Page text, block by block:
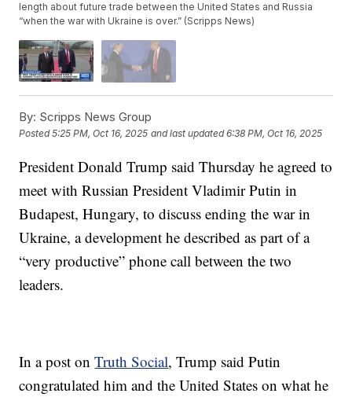
length about future trade between the United States and Russia
“when the war with Ukraine is over.” (Scripps News)
By: Scripps News Group
Posted5:25 PM, Oct 16, 2025 and last updated 6:38 PM, Oct 16, 2025
President Donald Trump said Thursday he agreed to
meet with Russian President Vladimir Putin in
Budapest, Hungary, to discuss ending the war in
Ukraine, a development he described as part of a
“very productive” phone call between the two
leaders.
In a post onTruth Social, Trump said Putin
congratulated him and the United States on what he